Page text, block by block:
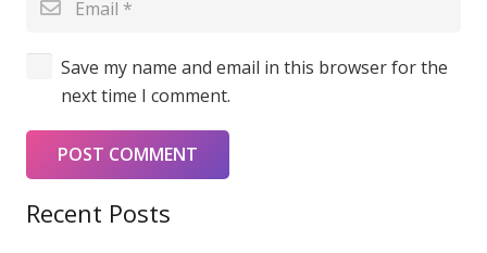
Save my name and email in this browser for the
next time I comment.
POST COMMENT
Recent Posts